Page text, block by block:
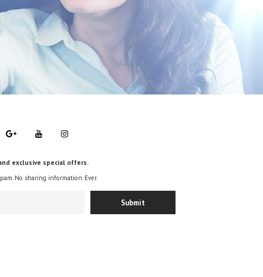
exclusive special offers.
No sharing information. Ever.